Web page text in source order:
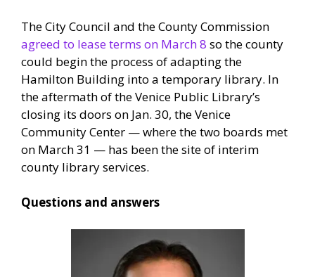
The City Council and the County Commission
agreed to lease terms on March 8 so the county
could begin the process of adapting the
Hamilton Building into a temporary library. In
the aftermath of the Venice Public Library’s
closing its doors on Jan. 30, the Venice
Community Center — where the two boards met
on March 31 — has been the site of interim
county library services.
Questions and answers